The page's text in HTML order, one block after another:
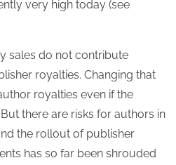
very high today (see
sales do not contribute
royalties. Changing that
royalties even if the
But there are risks for authors in
the rollout of publisher
has so far been shrouded